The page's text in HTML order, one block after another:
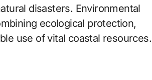
disasters. Environmental
ecological protection,
use of vital coastal resources.